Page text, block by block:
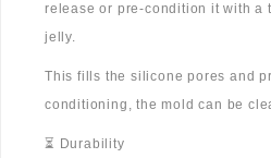
release or pre-condition it with a
jelly.
This fills the silicone pores and
conditioning, the mold can be
⏳ Durability